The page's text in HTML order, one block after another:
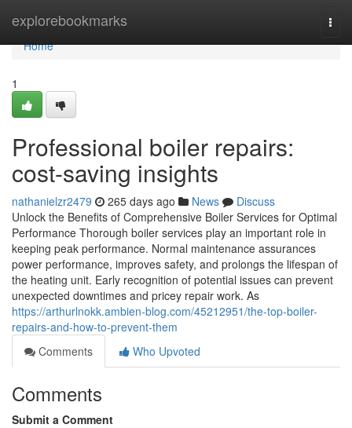
explorebookmarks
Home
Home
1
Professional boiler repairs:
cost-saving insights
nathanielzr2479 265 days ago News
Discuss
Unlock the Benefits of Comprehensive Boiler Services for Optimal
Performance Thorough boiler services play an important role in
keeping peak performance. Normal maintenance assurances
power performance, improves safety, and prolongs the lifespan of
the heating unit. Early recognition of potential issues can prevent
unexpected downtimes and pricey repair work. As
https://arthurlnokk.ambien-blog.com/45212951/the-top-boiler-
repairs-and-how-to-prevent-them
Comments
Who Upvoted
Comments
Submit a Comment